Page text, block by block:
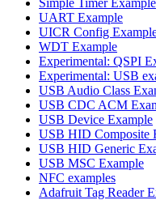
UART Example
UICR Config
WDT Example
Experimental: QSPI
Experimental: USB
USB Audio Class
USB CDC ACM
USB Device Example
USB HID Composite
USB HID Generic
USB MSC Example
NFC examples
Adafruit Tag Reader